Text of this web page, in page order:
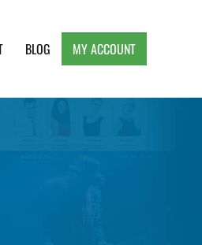
BLOG MY ACCOUNT